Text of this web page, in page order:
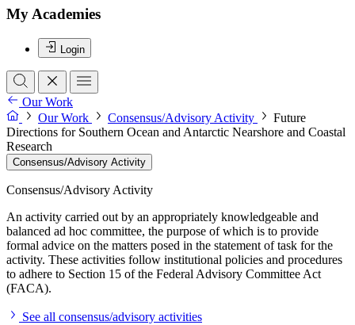
My Academies
Login
Our Work
Our Work
Consensus/Advisory Activity
Future
Directions for Southern Ocean and Antarctic Nearshore and Coastal
Research
Consensus/Advisory Activity
Consensus/Advisory Activity
An activity carried out by an appropriately knowledgeable and
balanced ad hoc committee, the purpose of which is to provide
formal advice on the matters posed in the statement of task for the
activity. These activities follow institutional policies and procedures
to adhere to Section 15 of the Federal Advisory Committee Act
(FACA).
See all consensus/advisory activities